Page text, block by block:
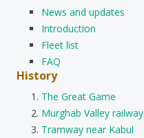
News and updates
Introduction
Fleet list
FAQ
History
The Great Game
Murghab Valley railway
Tramway near Kabul